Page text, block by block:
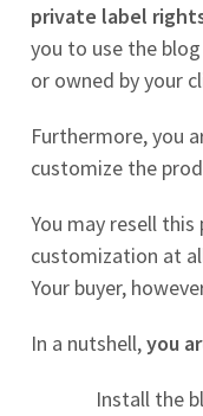
private label
you to use the
or owned by your
Furthermore, you
customize the
You may resell
customization at
Your buyer,
In a nutshell,you
Install the